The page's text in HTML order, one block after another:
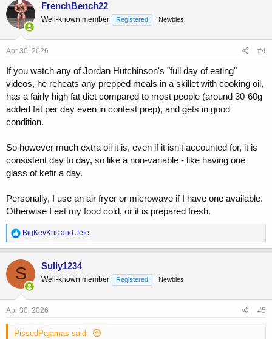
FrenchBench22
Well-known member Registered Newbies
Apr 30, 2026 #4
If you watch any of Jordan Hutchinson's "full day of eating"
videos, he reheats any prepped meals in a skillet with cooking oil,
has a fairly high fat diet compared to most people (around 30-60g
added fat per day even in contest prep), and gets in good
condition.
So however much extra oil it is, even if it isn't accounted for, it is
consistent day to day, so like a non-variable - like having one
glass of kefir a day.
Personally, I use an air fryer or microwave if I have one available.
Otherwise I eat my food cold, or it is prepared fresh.
R
e
a
c
t
i
o
n
s
BigKevKris and Jefe
S Sully1234
Well-known member Registered Newbies
Apr 30, 2026 #5
PissedPajamas said: